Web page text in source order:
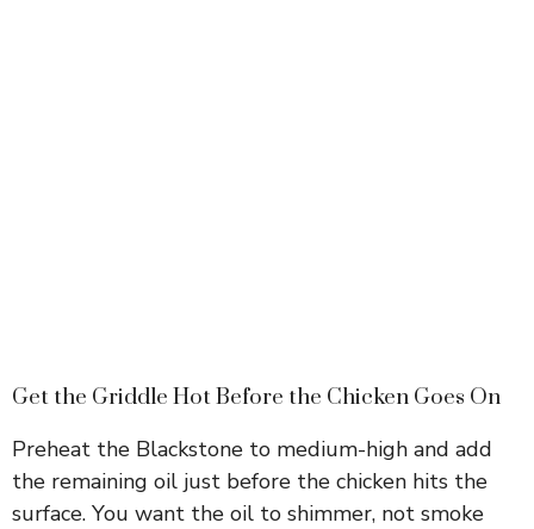
Get the Griddle Hot Before the Chicken Goes On
Preheat the Blackstone to medium-high and add
the remaining oil just before the chicken hits the
surface. You want the oil to shimmer, not smoke